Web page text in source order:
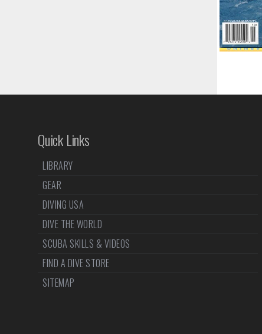
Quick Links
LIBRARY
GEAR
DIVING USA
DIVE THE WORLD
SCUBA SKILLS & VIDEOS
FIND A DIVE STORE
SITEMAP